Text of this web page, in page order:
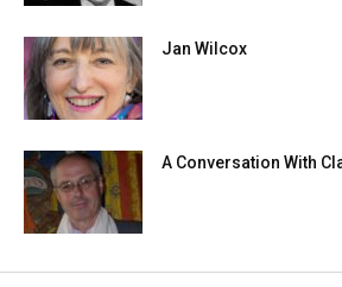
Jan Wilcox
A Conversation With